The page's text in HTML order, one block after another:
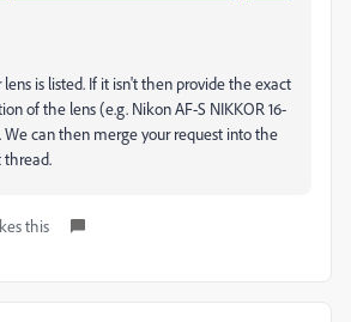
is listed. If it isn't then provide the exact
of the lens (e.g. Nikon AF-S NIKKOR 16-
. We can then merge your request into the
thread.
this